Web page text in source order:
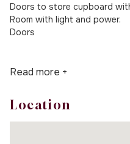
Doors to store cupboard
Room with light and power.
Doors
Read more +
Location